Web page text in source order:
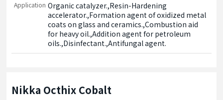
Application Organic catalyzer.,Resin-Hardening
accelerator.,Formation agent of oxidized metal
coats on glass and ceramics.,Combustion aid
for heavy oil.,Addition agent for petroleum
oils.,Disinfectant.,Antifungal agent.
Nikka Octhix Cobalt